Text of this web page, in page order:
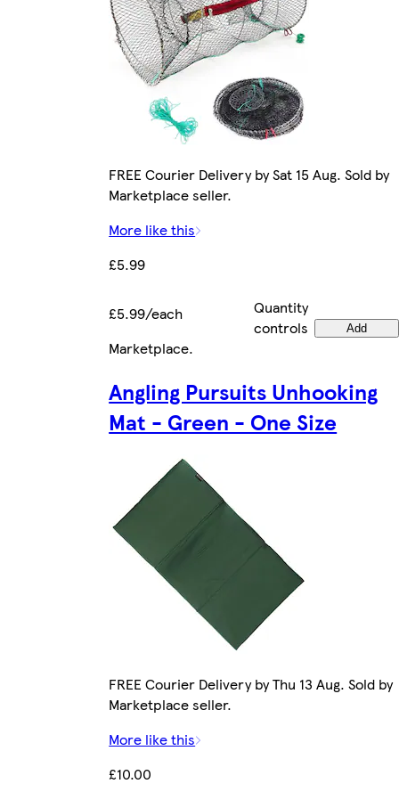
FREE Courier Delivery by Sat 15 Aug. Sold by
Marketplace seller.
More like this
£5.99
£5.99/each
Quantity
controls
Add
Marketplace.
Angling Pursuits Unhooking
Mat - Green - One Size
FREE Courier Delivery by Thu 13 Aug. Sold by
Marketplace seller.
More like this
£10.00